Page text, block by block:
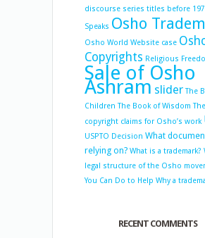
discourse series titles before
Speaks Osho
Osho World Website case
Copyrights Religious
Sale of Osho
Ashram slider The
Children The Book of Wisdom
copyright claims for Osho’s work
USPTO Decision What
relying on? What is a trademark?
legal structure of the Osho
You Can Do to Help Why a
RECENT COMMENTS